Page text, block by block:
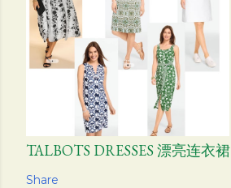
TALBOTS DRESSES 漂亮连衣裙
Share